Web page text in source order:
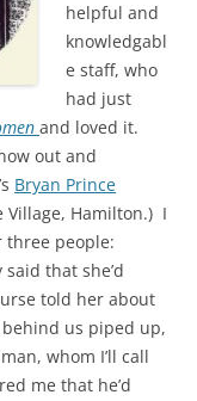
helpful and
knowledgabl
e staff, who
had just
and loved it.
out and
Bryan Prince
Village, Hamilton.) I
three people:
that she’d
told her about
us piped up,
whom I’ll call
me that he’d